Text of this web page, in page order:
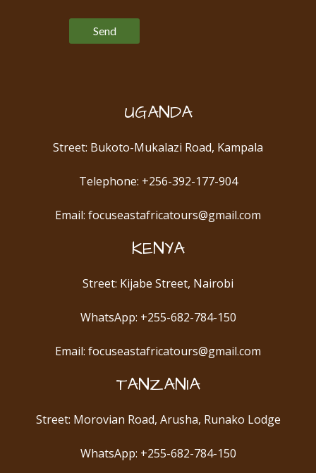
UGANDA
Street: Bukoto-Mukalazi Road, Kampala
Telephone: +256-392-177-904
Email: focuseastafricatours@gmail.com
KENYA
Street: Kijabe Street, Nairobi
WhatsApp: +255-682-784-150
Email: focuseastafricatours@gmail.com
TANZANIA
Street: Morovian Road, Arusha, Runako Lodge
WhatsApp: +255-682-784-150